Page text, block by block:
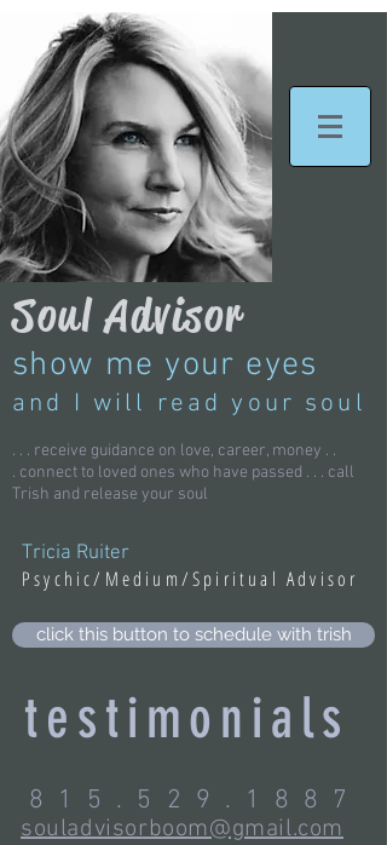
Soul Advisor
show me your eyes
and I will read your soul
. . . receive guidance on love, career, money . .
. connect to loved ones who have passed . . . call
Trish and release your soul
Tricia Ruiter
Psychic/Medium/Spiritual Advisor
click this button to schedule with trish
testimonials
815.529.1887
souladvisorboom@gmail.com